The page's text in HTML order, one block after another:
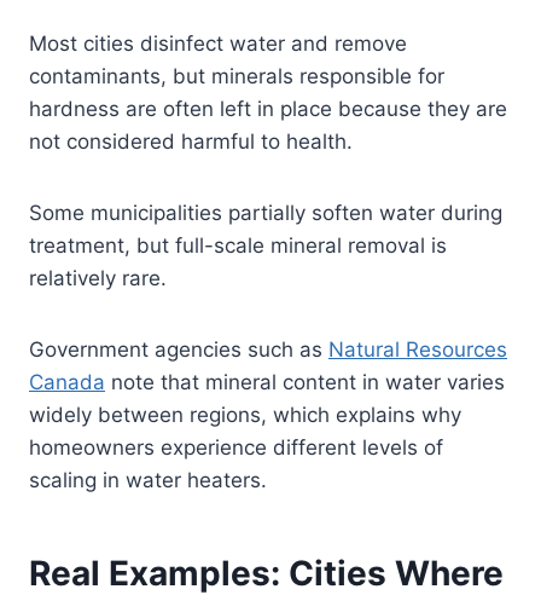
Most cities disinfect water and remove
contaminants, but minerals responsible for
hardness are often left in place because they are
not considered harmful to health.
Some municipalities partially soften water during
treatment, but full-scale mineral removal is
relatively rare.
Government agencies such as Natural Resources
Canada note that mineral content in water varies
widely between regions, which explains why
homeowners experience different levels of
scaling in water heaters.
Real Examples: Cities Where